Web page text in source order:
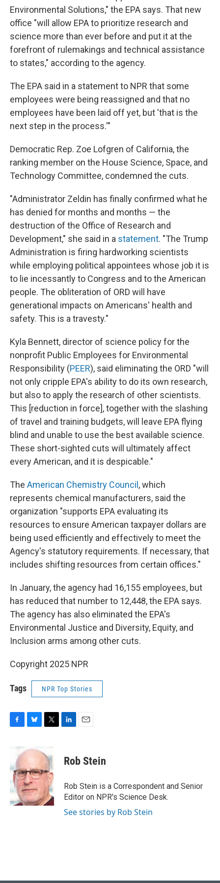
Environmental Solutions," the EPA says. That new
office "will allow EPA to prioritize research and
science more than ever before and put it at the
forefront of rulemakings and technical assistance
to states," according to the agency.
The EPA said in a statement to NPR that some
employees were being reassigned and that no
employees have been laid off yet, but 'that is the
next step in the process.'"
Democratic Rep. Zoe Lofgren of California, the
ranking member on the House Science, Space, and
Technology Committee, condemned the cuts.
"Administrator Zeldin has finally confirmed what he
has denied for months and months — the
destruction of the Office of Research and
Development," she said in a statement. "The Trump
Administration is firing hardworking scientists
while employing political appointees whose job it is
to lie incessantly to Congress and to the American
people. The obliteration of ORD will have
generational impacts on Americans' health and
safety. This is a travesty."
Kyla Bennett, director of science policy for the
nonprofit Public Employees for Environmental
Responsibility (PEER), said eliminating the ORD "will
not only cripple EPA's ability to do its own research,
but also to apply the research of other scientists.
This [reduction in force], together with the slashing
of travel and training budgets, will leave EPA flying
blind and unable to use the best available science.
These short-sighted cuts will ultimately affect
every American, and it is despicable."
The American Chemistry Council , which
represents chemical manufacturers, said the
organization "supports EPA evaluating its
resources to ensure American taxpayer dollars are
being used efficiently and effectively to meet the
Agency's statutory requirements. If necessary, that
includes shifting resources from certain offices."
In January, the agency had 16,155 employees, but
has reduced that number to 12,448, the EPA says.
The agency has also eliminated the EPA's
Environmental Justice and Diversity, Equity, and
Inclusion arms among other cuts.
Copyright 2025 NPR
Tags NPR Top Stories
b
o
o
k
u
s
k
y
t
t
e
r
k
e
n
i
l
Rob Stein
Rob Stein is a Correspondent and Senior
Editor on NPR's Science Desk.
See stories by Rob Stein